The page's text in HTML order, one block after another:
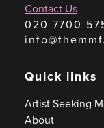
Contact Us
020 7700
Quick links
Artist Seeking
About